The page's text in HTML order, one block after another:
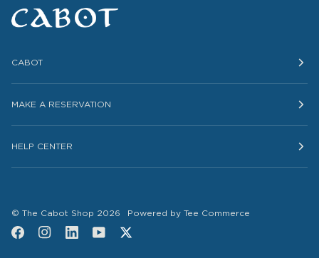
CABOT
MAKE A RESERVATION
HELP CENTER
© The Cabot Shop 2026 Powered by Tee Commerce